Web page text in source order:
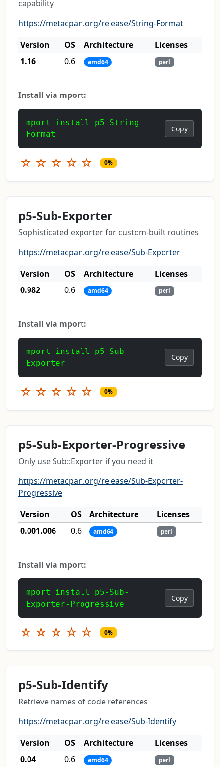
capability
https://metacpan.org/release/String-Format
Version
OS Architecture
Licenses
1.16
0.6 amd64 perl
Install via mport:
mport install p5-String-
Format
Copy
☆ ☆ ☆ ☆ ☆ 0%
p5-Sub-Exporter
Sophisticated exporter for custom-built routines
https://metacpan.org/release/Sub-Exporter
Version
OS Architecture
Licenses
0.982
0.6 amd64 perl
Install via mport:
mport install p5-Sub-
Exporter
Copy
☆ ☆ ☆ ☆ ☆ 0%
p5-Sub-Exporter-Progressive
Only use Sub::Exporter if you need it
https://metacpan.org/release/Sub-Exporter-
Progressive
Version
OS Architecture
Licenses
0.001.006
0.6 amd64 perl
Install via mport:
mport install p5-Sub-
Exporter-Progressive
Copy
☆ ☆ ☆ ☆ ☆ 0%
p5-Sub-Identify
Retrieve names of code references
https://metacpan.org/release/Sub-Identify
Version
OS Architecture
Licenses
0.04
0.6 amd64 perl